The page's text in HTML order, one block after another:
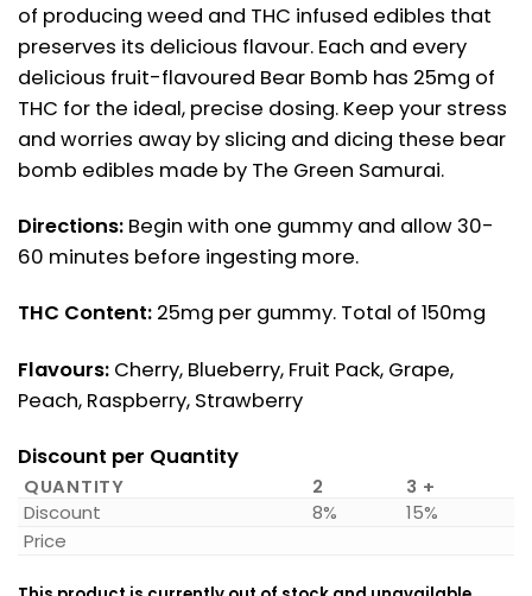
of producing weed and THC infused edibles that
preserves its delicious flavour. Each and every
delicious fruit-flavoured Bear Bomb has 25mg of
THC for the ideal, precise dosing. Keep your stress
and worries away by slicing and dicing these bear
bomb edibles made by The Green Samurai.
Directions: Begin with one gummy and allow 30-
60 minutes before ingesting more.
THC Content: 25mg per gummy. Total of 150mg
Flavours: Cherry, Blueberry, Fruit Pack, Grape,
Peach, Raspberry, Strawberry
Discount per Quantity
QUANTITY 2
3 +
Discount
8%
15%
Price